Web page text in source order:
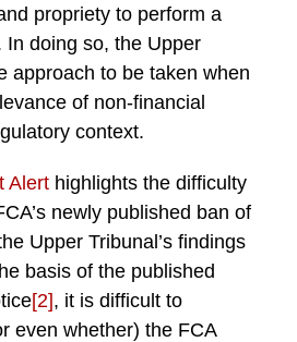
propriety to perform a
In doing so, the Upper
approach to be taken when
of non-financial
context.
Alert highlights the difficulty
newly published ban of
Upper Tribunal’s findings
basis of the published
[2], it is difficult to
even whether) the FCA